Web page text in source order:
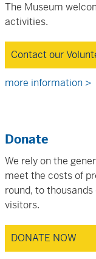
The Museum
activities.
Contact our
more information >
Donate
We rely on the
meet the costs of
round, to
visitors.
DONATE NOW